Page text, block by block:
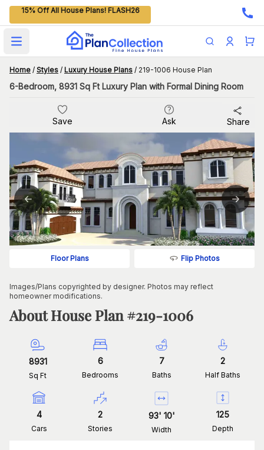
15% Off All House Plans! FLASH26
Open main menu
Home / Styles / Luxury House Plans / 219-1006 House Plan
6-Bedroom, 8931 Sq Ft Luxury Plan with Formal Dining Room
Save Ask Share
Floor Plans Flip Photos
Images/Plans copyrighted by designer. Photos may reflect
homeowner modifications.
About House Plan #219-1006
8931
Sq Ft
6
Bedrooms
7
Baths
2
Half Baths
4
Cars
2
Stories
93' 10'
Width
125
Depth